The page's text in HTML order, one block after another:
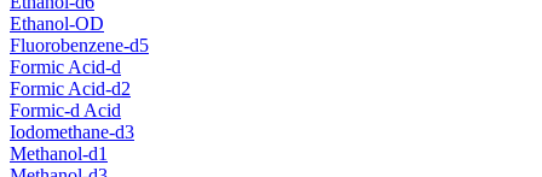
Ethanol-OD
Fluorobenzene-d5
Formic Acid-d
Formic Acid-d2
Formic-d Acid
Iodomethane-d3
Methanol-d1